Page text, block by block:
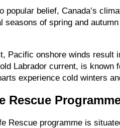
popular belief, Canada’s
seasons of spring and
Pacific onshore winds result
Labrador current, is
experience cold winters
Rescue
Rescue programme is